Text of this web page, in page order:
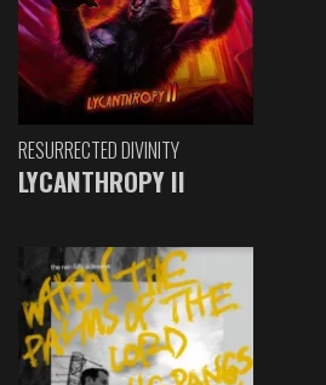
RESURRECTED DIVINITY
LYCANTHROPY II